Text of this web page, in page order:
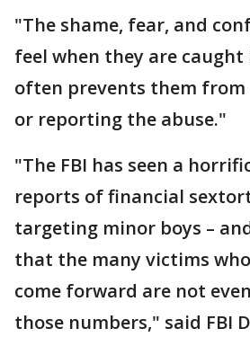
"The shame, fear, and
feel when they are caught
often prevents them
or reporting the abuse."
"The FBI has seen a
reports of financial
targeting minor boys –
that the many victims
come forward are not
those numbers," said FBI